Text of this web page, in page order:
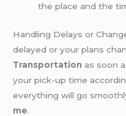
the place and the
Handling Delays or
delayed or your plans
Transportation as soon
your pick-up time
everything will go
me.